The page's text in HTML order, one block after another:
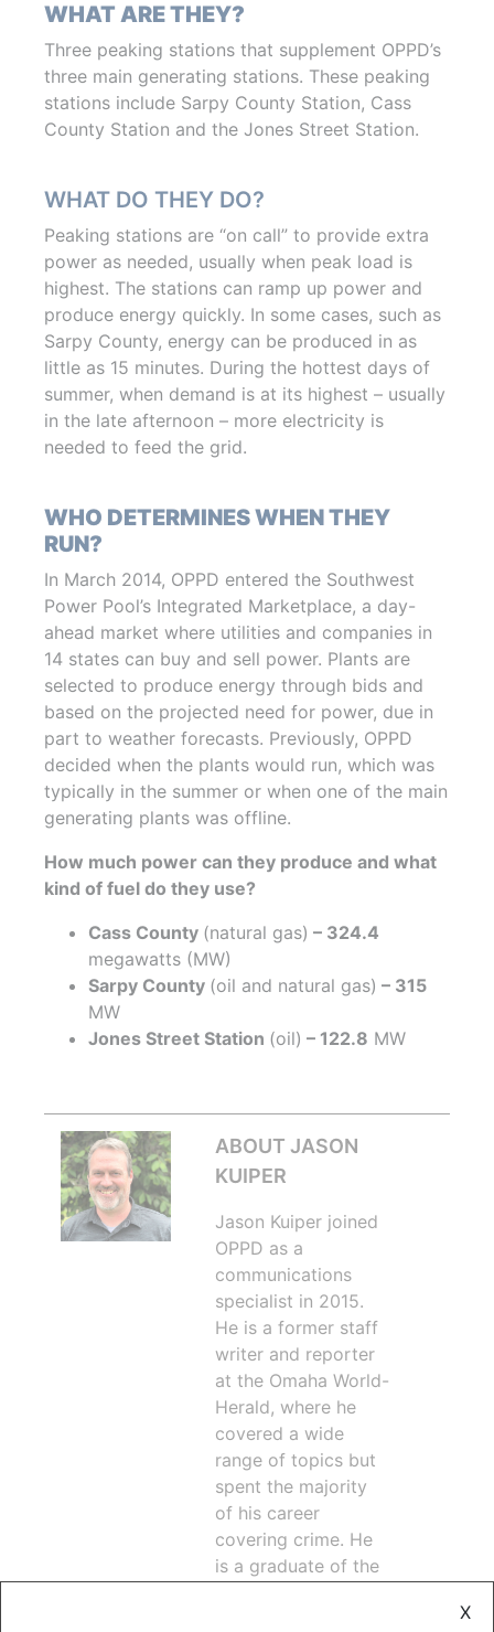
WHAT ARE THEY?
Three peaking stations that supplement OPPD’s
three main generating stations. These peaking
stations include Sarpy County Station, Cass
County Station and the Jones Street Station.
WHAT DO THEY DO?
Peaking stations are “on call” to provide extra
power as needed, usually when peak load is
highest. The stations can ramp up power and
produce energy quickly. In some cases, such as
Sarpy County, energy can be produced in as
little as 15 minutes. During the hottest days of
summer, when demand is at its highest – usually
in the late afternoon – more electricity is
needed to feed the grid.
WHO DETERMINES WHEN THEY
RUN?
In March 2014, OPPD entered the Southwest
Power Pool’s Integrated Marketplace, a day-
ahead market where utilities and companies in
14 states can buy and sell power. Plants are
selected to produce energy through bids and
based on the projected need for power, due in
part to weather forecasts. Previously, OPPD
decided when the plants would run, which was
typically in the summer or when one of the main
generating plants was offline.
How much power can they produce and what
kind of fuel do they use?
Cass County (natural gas) – 324.4
megawatts (MW)
Sarpy County (oil and natural gas) – 315
MW
Jones Street Station (oil) – 122.8 MW
ABOUT JASON
KUIPER
Jason Kuiper joined
OPPD as a
communications
specialist in 2015.
He is a former staff
writer and reporter
at the Omaha World-
Herald, where he
covered a wide
range of topics but
spent the majority
of his career
covering crime. He
is a graduate of the
X